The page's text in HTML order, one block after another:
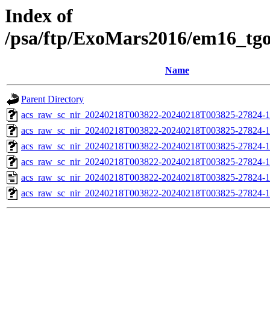
Index of
/psa/ftp/ExoMars2016/
Name
Parent Directory
acs_raw_sc_nir_20240218T003822-20240218T003825-
acs_raw_sc_nir_20240218T003822-20240218T003825-27824-
acs_raw_sc_nir_20240218T003822-20240218T003825-27824-
acs_raw_sc_nir_20240218T003822-20240218T003825-27824-
acs_raw_sc_nir_20240218T003822-20240218T003825-27824-
acs_raw_sc_nir_20240218T003822-20240218T003825-27824-